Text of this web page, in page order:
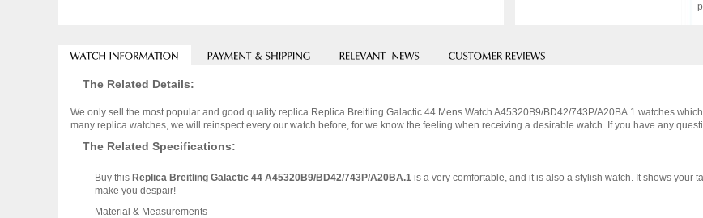
The Related Details:
We only sell the most popular and good quality replica Replica Breitling Galactic 44 Mens Watch A45320B9/BD42/743P/A20BA.1 watches
many replica watches, we will reinspect every our watch before, for we know the feeling when receiving a desirable watch. If you have any
The Related Specifications:
Buy this Replica Breitling Galactic 44 A45320B9/BD42/743P/A20BA.1 is a very comfortable, and it is also a stylish watch. It shows
make you despair!
Material & Measurements